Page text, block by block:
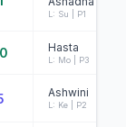
L: Su | P1
Hasta
L: Mo | P3
Ashwini
L: Ke | P2